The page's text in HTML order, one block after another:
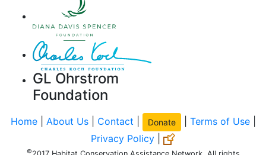
GL Ohrstrom
Foundation
Home| About Us| Contact Donate Terms of Use|
Privacy Policy
©